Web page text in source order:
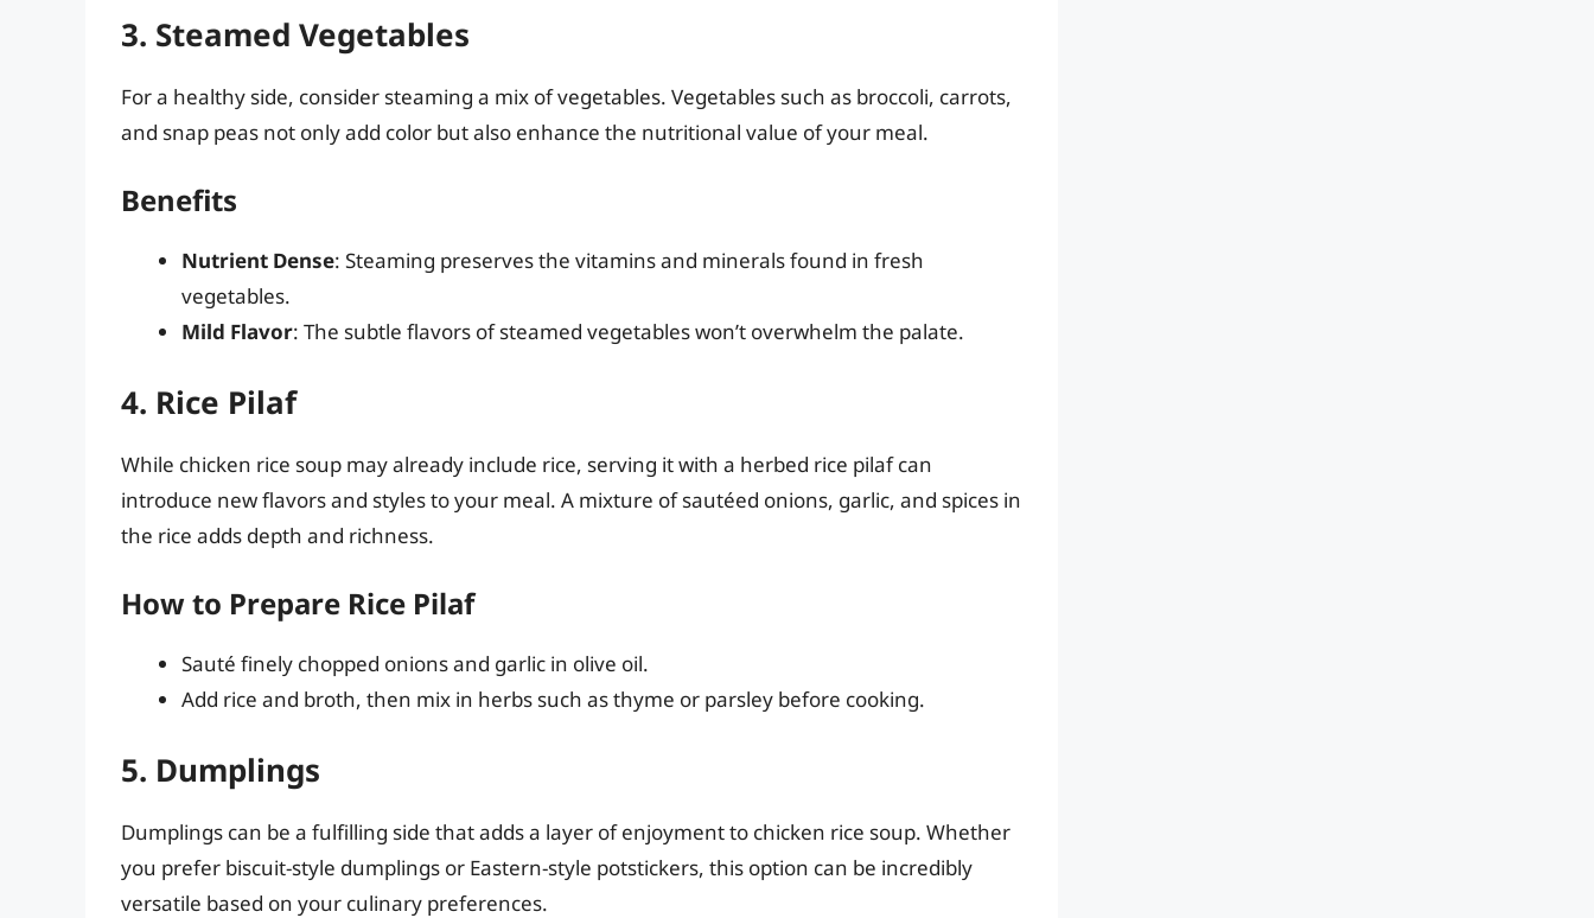
3. Steamed Vegetables
For a healthy side, consider steaming a mix of vegetables. Vegetables such as broccoli, carrots,
and snap peas not only add color but also enhance the nutritional value of your meal.
Benefits
Nutrient Dense: Steaming preserves the vitamins and minerals found in fresh
vegetables.
Mild Flavor: The subtle flavors of steamed vegetables won’t overwhelm the palate.
4. Rice Pilaf
While chicken rice soup may already include rice, serving it with a herbed rice pilaf can
introduce new flavors and styles to your meal. A mixture of sautéed onions, garlic, and spices in
the rice adds depth and richness.
How to Prepare Rice Pilaf
Sauté finely chopped onions and garlic in olive oil.
Add rice and broth, then mix in herbs such as thyme or parsley before cooking.
5. Dumplings
Dumplings can be a fulfilling side that adds a layer of enjoyment to chicken rice soup. Whether
you prefer biscuit-style dumplings or Eastern-style potstickers, this option can be incredibly
versatile based on your culinary preferences.